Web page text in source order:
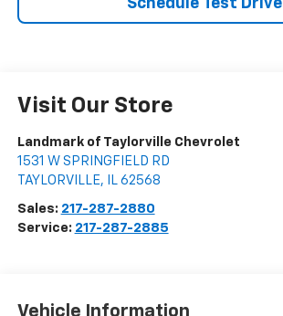
Schedule Test Drive
Visit Our Store
Landmark of Taylorville Chevrolet
1531 W SPRINGFIELD RD
TAYLORVILLE, IL 62568
Sales: 217-287-2880
Service: 217-287-2885
Vehicle Information